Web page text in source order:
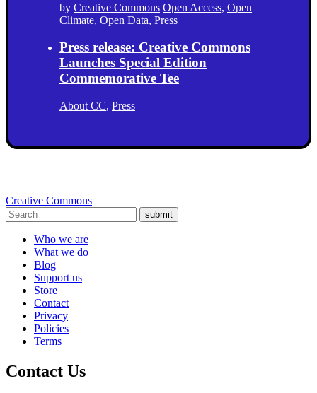
by Creative Commons Open Access, Open
Climate, Open Data, Press
Press release: Creative Commons
Launches Special Edition
Commemorative Tee
About CC, Press
Creative Commons
submit
Who we are
What we do
Blog
Support us
Store
Contact
Privacy
Policies
Terms
Contact Us